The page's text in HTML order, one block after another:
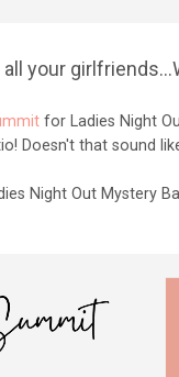
all your
for Ladies Night
Doesn't that sound
Night Out Mystery